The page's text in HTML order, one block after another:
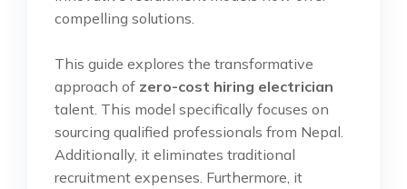
compelling solutions.
This guide explores the transformative
approach of zero-cost hiring electrician
talent. This model specifically focuses on
sourcing qualified professionals from Nepal.
Additionally, it eliminates traditional
recruitment expenses. Furthermore, it